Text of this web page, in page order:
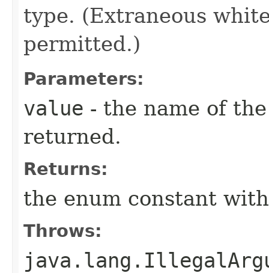
type. (Extraneous
permitted.)
Parameters:
value - the name of
returned.
Returns:
the enum constant
Throws: